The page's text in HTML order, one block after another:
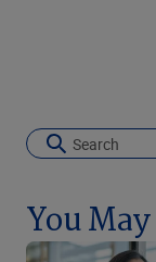
You